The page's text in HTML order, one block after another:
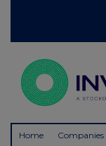
Home Companies